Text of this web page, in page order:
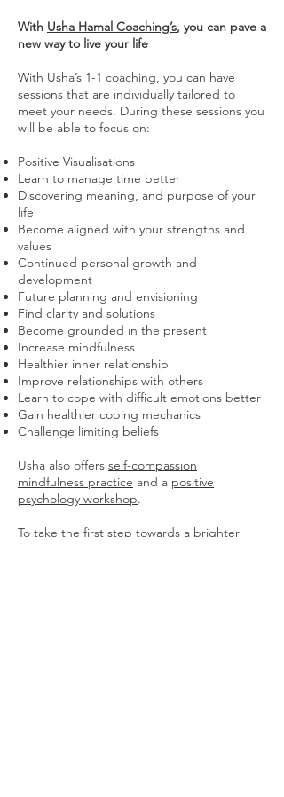
With Usha Hamal Coaching’s, you can pave a
new way to live your life
With Usha’s 1-1 coaching, you can have
sessions that are individually tailored to
meet your needs. During these sessions you
will be able to focus on:
Positive Visualisations
Learn to manage time better
Discovering meaning, and purpose of your
life
Become aligned with your strengths and
values
Continued personal growth and
development
Future planning and envisioning
Find clarity and solutions
Become grounded in the present
Increase mindfulness
Healthier inner relationship
Improve relationships with others
Learn to cope with difficult emotions better
Gain healthier coping mechanics
Challenge limiting beliefs
Usha also offers self-compassion
mindfulness practice and a positive
psychology workshop.
To take the first step towards a brighter